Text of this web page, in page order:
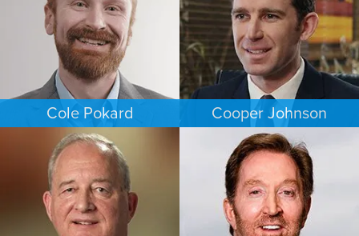
Cole Pokard
ESTATES & PROBATE
DENVER
Cooper Johnson
PERSONAL INJURY
LOS ANGELES